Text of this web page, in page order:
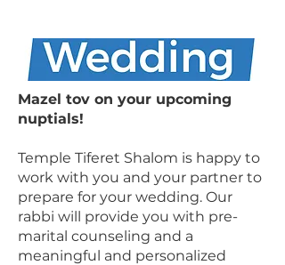
Mazel tov on your upcoming
nuptials!
Temple Tiferet Shalom is happy to
work with you and your partner to
prepare for your wedding. Our
rabbi will provide you with pre-
marital counseling and a
meaningful and personalized